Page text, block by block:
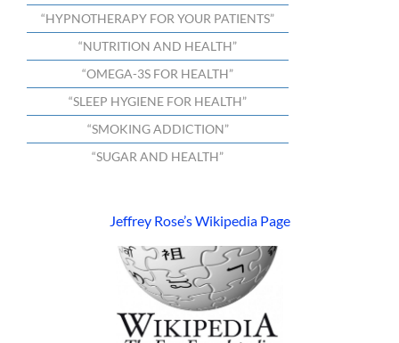
“HYPNOTHERAPY FOR YOUR PATIENTS”
“NUTRITION AND HEALTH”
“OMEGA-3S FOR HEALTH”
“SLEEP HYGIENE FOR HEALTH”
“SMOKING ADDICTION”
“SUGAR AND HEALTH”
Jeffrey Rose’s Wikipedia Page